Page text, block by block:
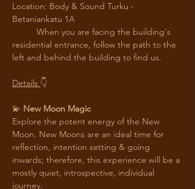
Location: Body & Sound Turku -
Betaniankatu 1A
residential entrance, follow the path to the
left and behind the building to find us.
Details 👇
💫 New Moon Magic
Explore the potent energy of the New
Moon. New Moons are an ideal time for
reflection, intention setting & going
inwards; therefore, this experience will be a
mostly quiet, introspective, individual
journey.